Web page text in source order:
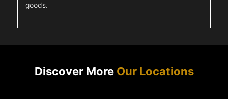
goods.
Discover More Our Locations